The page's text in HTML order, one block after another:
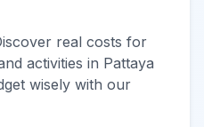
real costs for
activities in Pattaya
wisely with our